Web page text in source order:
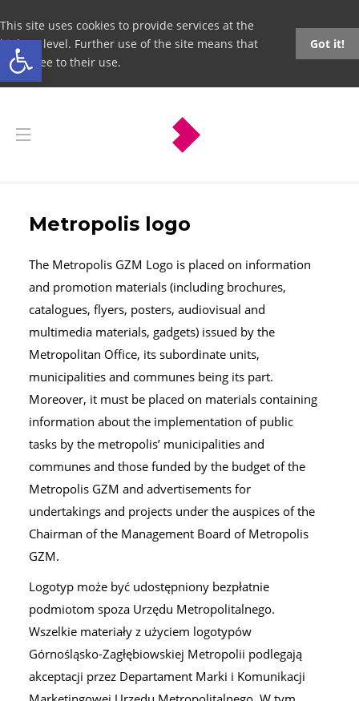
Open toolbar
This site uses cookies to provide services at the
highest level. Further use of the site means that
you agree to their use.
Got it!
Metropolis logo
The Metropolis GZM Logo is placed on information
and promotion materials (including brochures,
catalogues, flyers, posters, audiovisual and
multimedia materials, gadgets) issued by the
Metropolitan Office, its subordinate units,
municipalities and communes being its part.
Moreover, it must be placed on materials containing
information about the implementation of public
tasks by the metropolis’ municipalities and
communes and those funded by the budget of the
Metropolis GZM and advertisements for
undertakings and projects under the auspices of the
Chairman of the Management Board of Metropolis
GZM.
Logotyp może być udostępniony bezpłatnie
podmiotom spoza Urzędu Metropolitalnego.
Wszelkie materiały z użyciem logotypów
Górnośląsko-Zagłębiowskiej Metropolii podlegają
akceptacji przez Departament Marki i Komunikacji